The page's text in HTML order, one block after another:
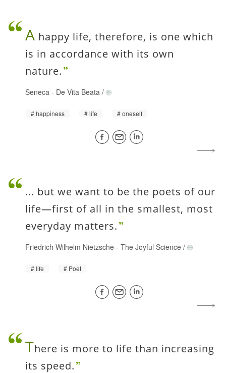
A happy life, therefore, is one which
is in accordance with its own
nature.
Seneca - De Vita Beata /
happiness life oneself
... but we want to be the poets of our
life—first of all in the smallest, most
everyday matters.
Friedrich Wilhelm Nietzsche - The Joyful Science /
life Poet
There is more to life than increasing
its speed.